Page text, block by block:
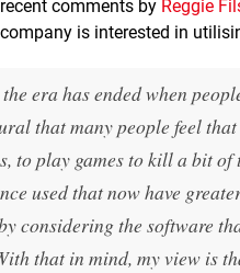
comments by Reggie
is interested in
era has ended when
that many people feel
to play games to kill a bit
used that now have
considering the software
that in mind, my view is